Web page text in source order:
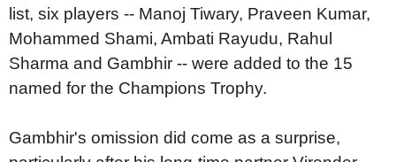
list, six players -- Manoj Tiwary, Praveen Kumar,
Mohammed Shami, Ambati Rayudu, Rahul
Sharma and Gambhir -- were added to the 15
named for the Champions Trophy.
Gambhir's omission did come as a surprise,